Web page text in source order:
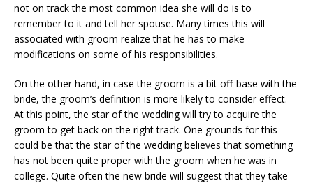
not on track the most common idea she will do is to
remember to it and tell her spouse. Many times this will
associated with groom realize that he has to make
modifications on some of his responsibilities.
On the other hand, in case the groom is a bit off-base with the
bride, the groom’s definition is more likely to consider effect.
At this point, the star of the wedding will try to acquire the
groom to get back on the right track. One grounds for this
could be that the star of the wedding believes that something
has not been quite proper with the groom when he was in
college. Quite often the new bride will suggest that they take